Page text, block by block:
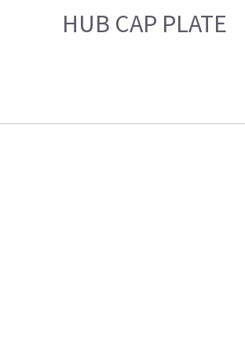
HUB CAP PLATE